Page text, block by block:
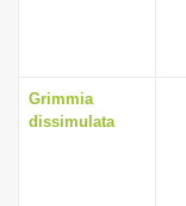
Grimmia
dissimulata